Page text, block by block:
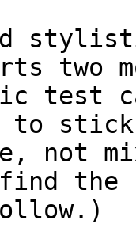
two
test
to stick
not
the